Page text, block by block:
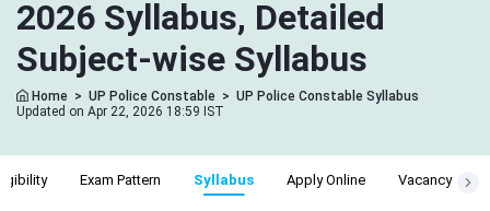
2026 Syllabus, Detailed
Subject-wise Syllabus
Home > UP Police Constable > UP Police Constable Syllabus
Updated on Apr 22, 2026 18:59 IST
Exam Pattern Syllabus Apply Online Vacancy